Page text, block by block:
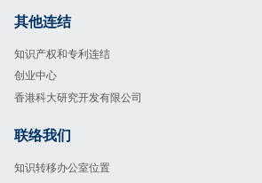
Footer
其他连结
知识产权和专利连结
创业中心
香港科大研究开发有限公司
Footer
联络我们
知识转移办公室位置